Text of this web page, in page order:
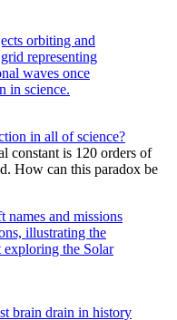
in all of science?
constant is 120 orders of
How can this paradox be
brain drain in history